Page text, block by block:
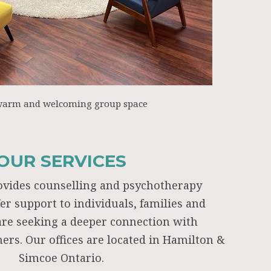
and welcoming group space
SERVICES
counselling and psychotherapy
support to individuals, families and
seeking a deeper connection with
Our offices are located in Hamilton &
Simcoe Ontario.